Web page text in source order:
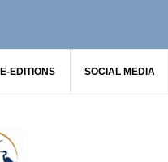
EDITIONS SOCIAL MEDIA